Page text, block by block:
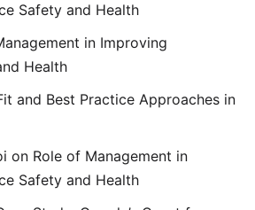
Safety and Health
in Improving
Health
and Best Practice Approaches in
on Role of Management in
Safety and Health